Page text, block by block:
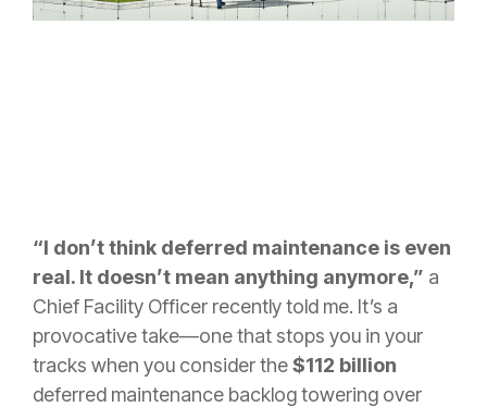
“I don’t think deferred maintenance is even
real. It doesn’t mean anything anymore,” a
Chief Facility Officer recently told me. It’s a
provocative take—one that stops you in your
tracks when you consider the$112 billion
deferred maintenance backlog towering over